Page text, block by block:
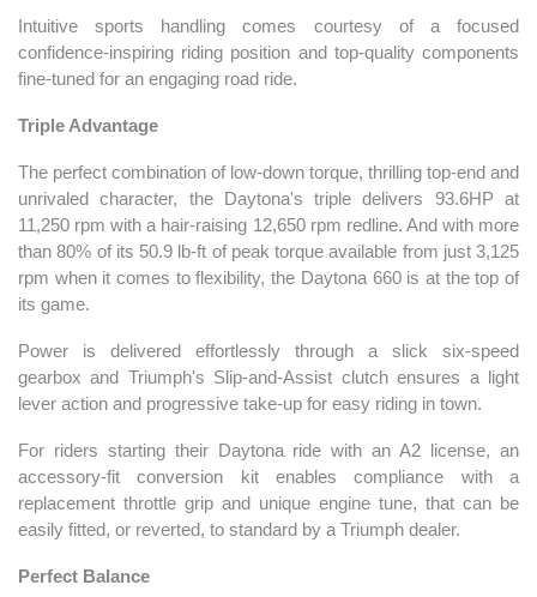
Intuitive sports handling comes courtesy of a focused
confidence-inspiring riding position and top-quality components
fine-tuned for an engaging road ride.
Triple Advantage
The perfect combination of low-down torque, thrilling top-end and
unrivaled character, the Daytona's triple delivers 93.6HP at
11,250 rpm with a hair-raising 12,650 rpm redline. And with more
than 80% of its 50.9 lb-ft of peak torque available from just 3,125
rpm when it comes to flexibility, the Daytona 660 is at the top of
its game.
Power is delivered effortlessly through a slick six-speed
gearbox and Triumph's Slip-and-Assist clutch ensures a light
lever action and progressive take-up for easy riding in town.
For riders starting their Daytona ride with an A2 license, an
accessory-fit conversion kit enables compliance with a
replacement throttle grip and unique engine tune, that can be
easily fitted, or reverted, to standard by a Triumph dealer.
Perfect Balance